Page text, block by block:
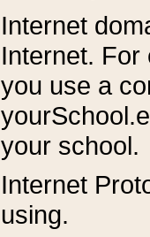
Internet
Internet. For
you use a
your school.
Internet
using.